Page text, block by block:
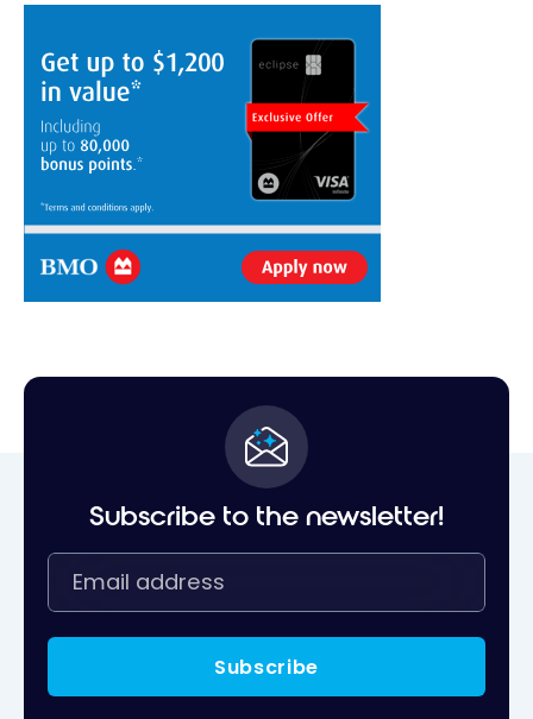
Subscribe to the newsletter!
Subscribe